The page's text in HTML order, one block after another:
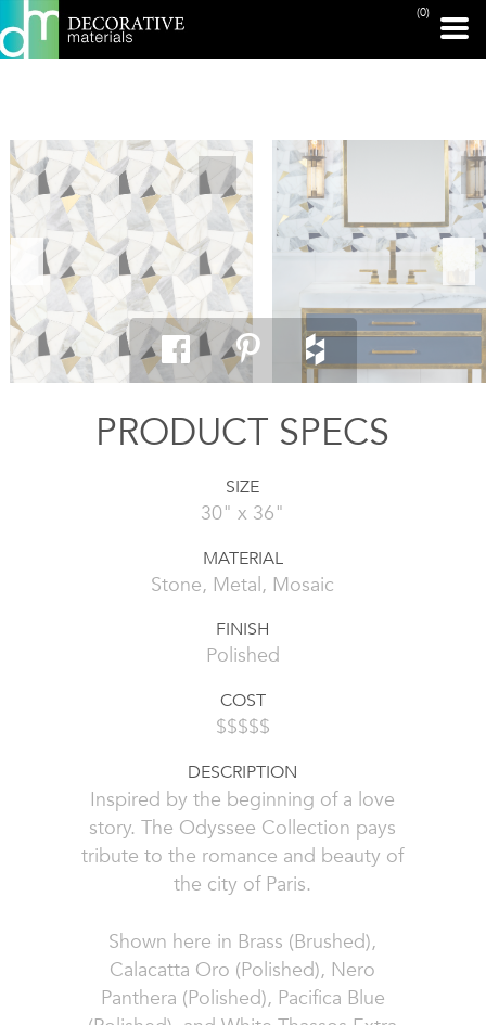
(0)
PRINT PAGE
PRODUCT SPECS
SIZE
30" x 36"
MATERIAL
Stone, Metal, Mosaic
FINISH
Polished
COST
$$$$$
DESCRIPTION
Inspired by the beginning of a love
story. The Odyssee Collection pays
tribute to the romance and beauty of
the city of Paris.
Shown here in Brass (Brushed),
Calacatta Oro (Polished), Nero
Panthera (Polished), Pacifica Blue